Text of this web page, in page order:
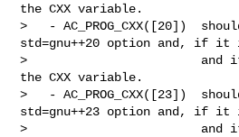
the CXX variable.
>   - AC_PROG_CXX([20])
std=gnu++20 option and, if it
>                        and it
the CXX variable.
>   - AC_PROG_CXX([23])
std=gnu++23 option and, if it
>                        and it